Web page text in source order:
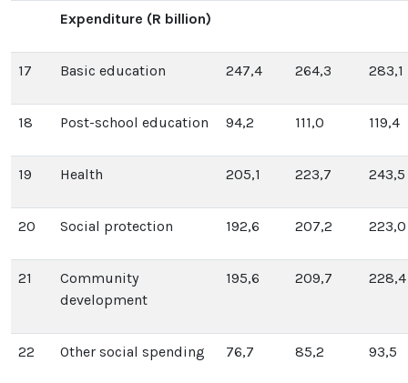
Expenditure (R billion)
17 Basic education 247,4 264,3 283,1
18 Post-school education 94,2 111,0 119,4
19 Health 205,1 223,7 243,5
20 Social protection 192,6 207,2 223,0
21
Community
development
195,6 209,7 228,4
22 Other social spending 76,7 85,2 93,5